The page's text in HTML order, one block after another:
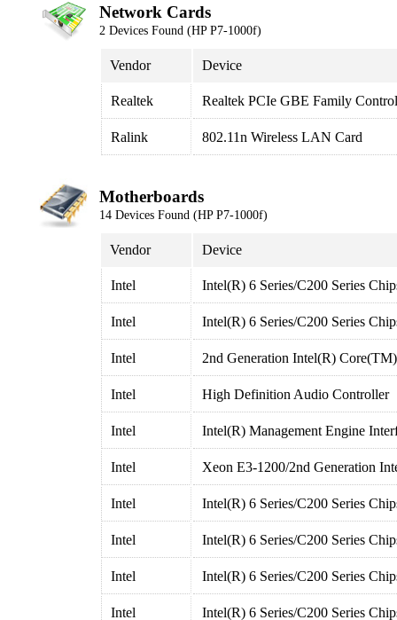
Network Cards
2 Devices Found (HP P7-1000f)
Vendor Device
Realtek Realtek PCIe GBE Family
Ralink 802.11n Wireless LAN Card
Motherboards
14 Devices Found (HP P7-1000f)
Vendor Device
Intel Intel(R) 6 Series/C200 Series
Intel Intel(R) 6 Series/C200 Series
Intel 2nd Generation Intel(R)
Intel High Definition Audio Controller
Intel Intel(R) Management Engine
Intel Xeon E3-1200/2nd Generation
Intel Intel(R) 6 Series/C200 Series
Intel Intel(R) 6 Series/C200 Series
Intel Intel(R) 6 Series/C200 Series
Intel Intel(R) 6 Series/C200 Series